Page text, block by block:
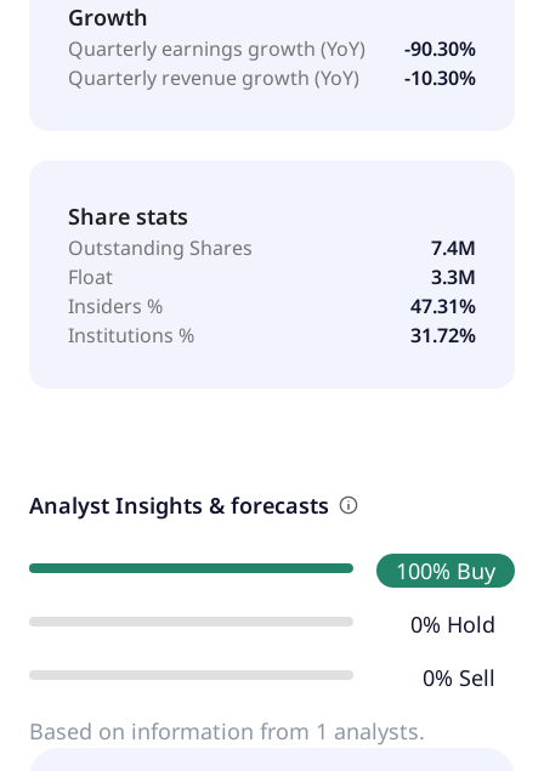
Growth
Quarterly earnings growth (YoY)
-90.30%
Quarterly revenue growth (YoY)
-10.30%
Share stats
Outstanding Shares
7.4M
Float
3.3M
Insiders %
47.31%
Institutions %
31.72%
Analyst Insights & forecasts
100% Buy
0% Hold
0% Sell
Based on information from 1 analysts.